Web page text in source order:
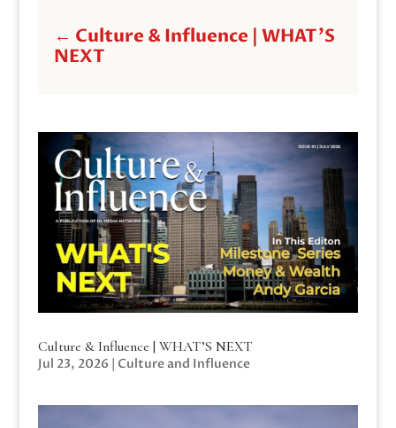
← Culture & Influence | WHAT'S
NEXT
Culture & Influence | WHAT’S NEXT
Jul 23, 2026 | Culture and Influence